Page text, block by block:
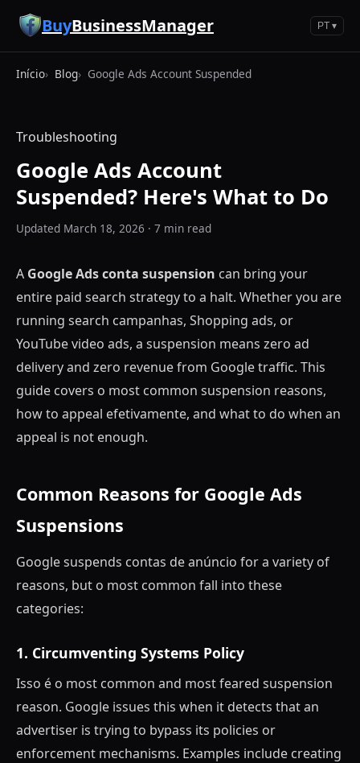
Pular para o conteúdo principal
BuyBusinessManager PT ▾
Início Blog Google Ads Account Suspended
Troubleshooting
Google Ads Account
Suspended? Here's What to Do
Updated March 18, 2026 · 7 min read
A Google Ads conta suspension can bring your
entire paid search strategy to a halt. Whether you are
running search campanhas, Shopping ads, or
YouTube video ads, a suspension means zero ad
delivery and zero revenue from Google traffic. This
guide covers o most common suspension reasons,
how to appeal efetivamente, and what to do when an
appeal is not enough.
Common Reasons for Google Ads
Suspensions
Google suspends contas de anúncio for a variety of
reasons, but o most common fall into these
categories:
1. Circumventing Systems Policy
Isso é o most common and most feared suspension
reason. Google issues this when it detects that an
advertiser is trying to bypass its policies or
enforcement mechanisms. Examples include creating